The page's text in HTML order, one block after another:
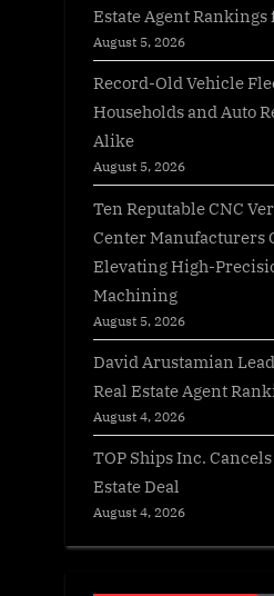
Estate Agent Rankings
August 5, 2026
Record-Old Vehicle
Households and Auto
Alike
August 5, 2026
Ten Reputable CNC
Center Manufacturers
Elevating High-
Machining
August 5, 2026
David Arustamian
Real Estate Agent
August 4, 2026
TOP Ships Inc.
Estate Deal
August 4, 2026